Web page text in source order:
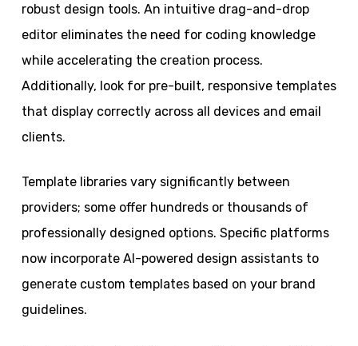
robust design tools. An intuitive drag-and-drop
editor eliminates the need for coding knowledge
while accelerating the creation process.
Additionally, look for pre-built, responsive templates
that display correctly across all devices and email
clients.
Template libraries vary significantly between
providers; some offer hundreds or thousands of
professionally designed options. Specific platforms
now incorporate AI-powered design assistants to
generate custom templates based on your brand
guidelines.